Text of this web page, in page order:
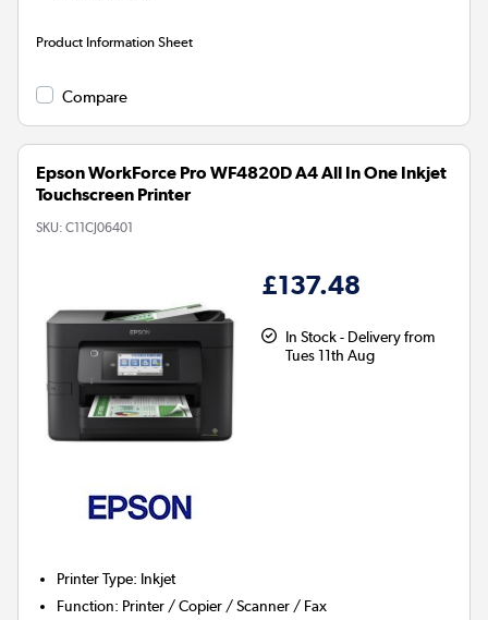
Product Information Sheet
Compare
Epson WorkForce Pro WF4820D A4 All In One Inkjet
Touchscreen Printer
SKU: C11CJ06401
£137.48
In Stock - Delivery from
Tues 11th Aug
Printer Type: Inkjet
Function: Printer / Copier / Scanner / Fax